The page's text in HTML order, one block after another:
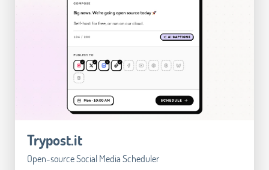
Trypost.it
Open-source Social Media Scheduler